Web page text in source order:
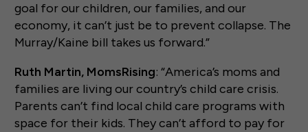
goal for our children, our families, and our
economy, it can’t just be to prevent collapse. The
Murray/Kaine bill takes us forward.”
Ruth Martin, MomsRising: “America’s moms and
families are living our country’s child care crisis.
Parents can’t find local child care programs with
space for their kids. They can’t afford to pay for